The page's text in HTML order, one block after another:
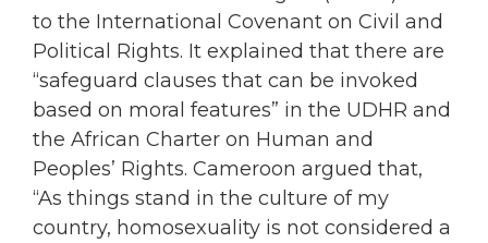
to the International Covenant on Civil and
Political Rights. It explained that there are
“safeguard clauses that can be invoked
based on moral features” in the UDHR and
the African Charter on Human and
Peoples’ Rights. Cameroon argued that,
“As things stand in the culture of my
country, homosexuality is not considered a